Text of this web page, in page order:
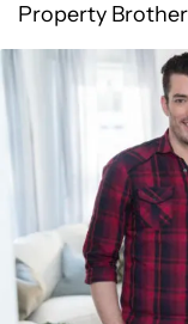
Property